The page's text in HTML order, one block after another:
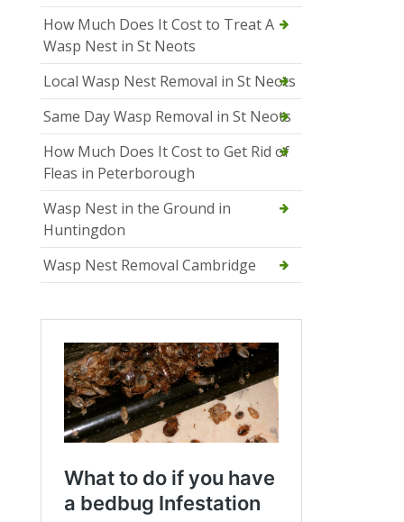
How Much Does It Cost to Treat A
Wasp Nest in St Neots
Local Wasp Nest Removal in St Neots
Same Day Wasp Removal in St Neots
How Much Does It Cost to Get Rid of
Fleas in Peterborough
Wasp Nest in the Ground in
Huntingdon
Wasp Nest Removal Cambridge